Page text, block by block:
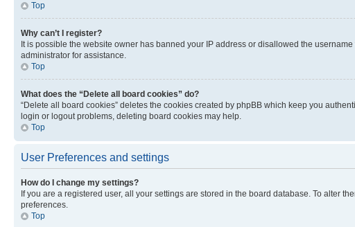
Top
Why can’t I register?
It is possible the website owner has banned your IP address or disallowed the
administrator for assistance.
Top
What does the “Delete all board cookies” do?
“Delete all board cookies” deletes the cookies created by phpBB which keep you
login or logout problems, deleting board cookies may help.
Top
User Preferences and settings
How do I change my settings?
If you are a registered user, all your settings are stored in the board database. To alter
preferences.
Top